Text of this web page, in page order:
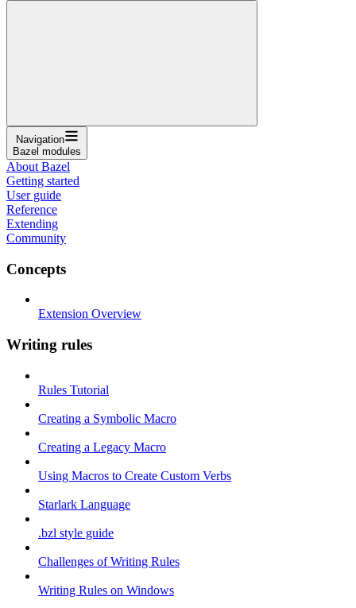
Navigation
Bazel modules
About Bazel
Getting started
User guide
Reference
Extending
Community
Concepts
Extension Overview
Writing rules
Rules Tutorial
Creating a Symbolic Macro
Creating a Legacy Macro
Using Macros to Create Custom Verbs
Starlark Language
.bzl style guide
Challenges of Writing Rules
Writing Rules on Windows